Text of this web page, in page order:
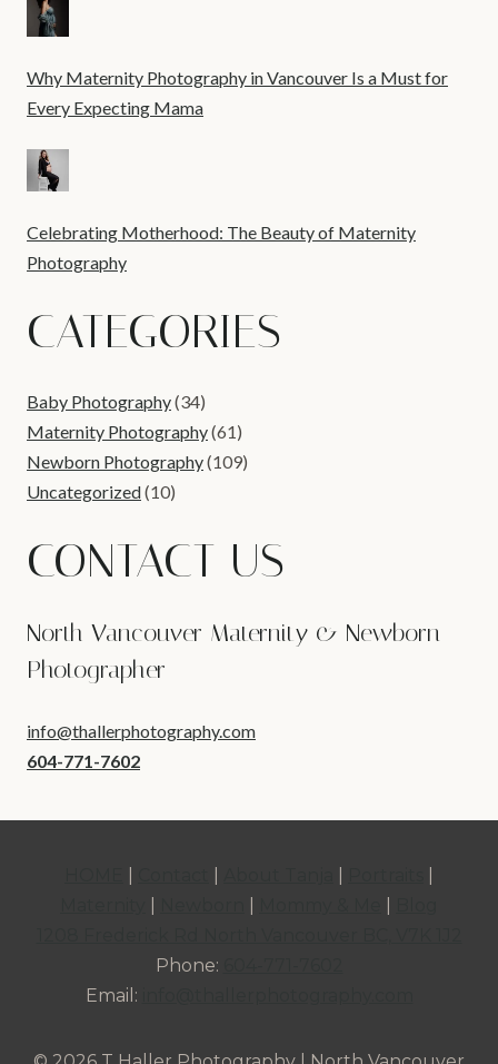
Why Maternity Photography in Vancouver Is a Must for
Every Expecting Mama
Celebrating Motherhood: The Beauty of Maternity
Photography
CATEGORIES
Baby Photography(34)
Maternity Photography(61)
Newborn Photography(109)
Uncategorized(10)
CONTACT US
North Vancouver Maternity & Newborn
Photographer
info@thallerphotography.com
604-771-7602
Phone:
Email: